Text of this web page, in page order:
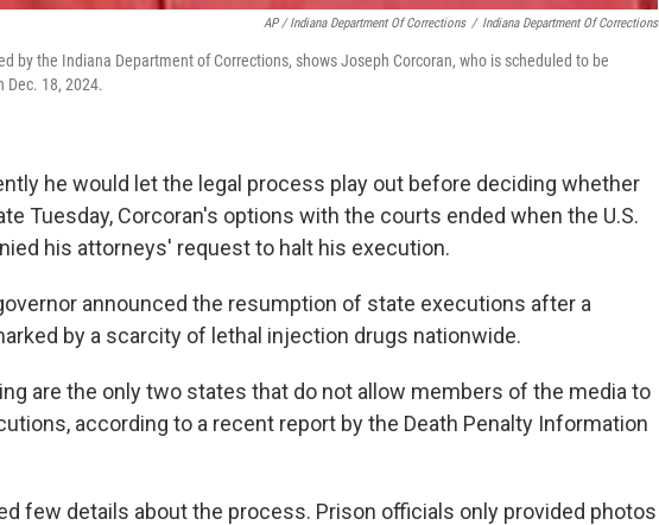
AP / Indiana Department Of Corrections / Indiana Department Of Corrections
by the Indiana Department of Corrections, shows Joseph Corcoran, who is scheduled to be
Dec. 18, 2024.
he would let the legal process play out before deciding whether
Tuesday, Corcoran's options with the courts ended when the U.S.
his attorneys' request to halt his execution.
announced the resumption of state executions after a
by a scarcity of lethal injection drugs nationwide.
are the only two states that do not allow members of the media to
according to a recent report by the Death Penalty Information
few details about the process. Prison officials only provided photos